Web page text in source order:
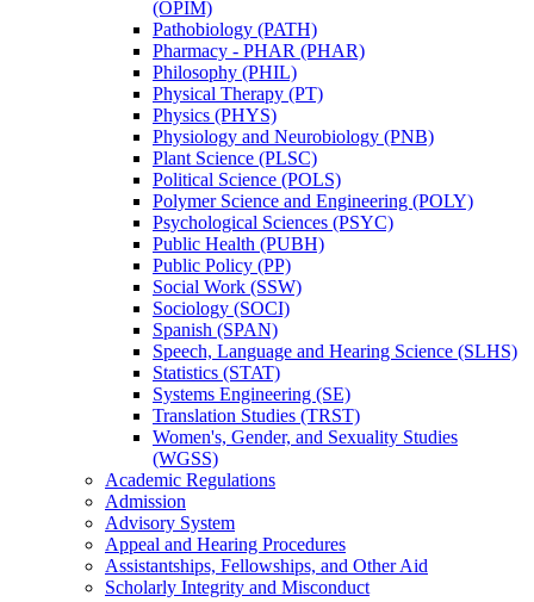
(OPIM)
Pathobiology (PATH)
Pharmacy -​ PHAR (PHAR)
Philosophy (PHIL)
Physical Therapy (PT)
Physics (PHYS)
Physiology and Neurobiology (PNB)
Plant Science (PLSC)
Political Science (POLS)
Polymer Science and Engineering (POLY)
Psychological Sciences (PSYC)
Public Health (PUBH)
Public Policy (PP)
Social Work (SSW)
Sociology (SOCI)
Spanish (SPAN)
Speech, Language and Hearing Science (SLHS)
Statistics (STAT)
Systems Engineering (SE)
Translation Studies (TRST)
Women's, Gender, and Sexuality Studies
(WGSS)
Academic Regulations
Admission
Advisory System
Appeal and Hearing Procedures
Assistantships, Fellowships, and Other Aid
Scholarly Integrity and Misconduct